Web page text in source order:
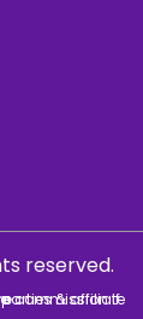
reserved.